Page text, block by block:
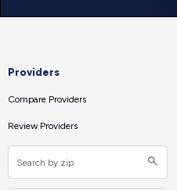
Providers
Compare Providers
Review Providers